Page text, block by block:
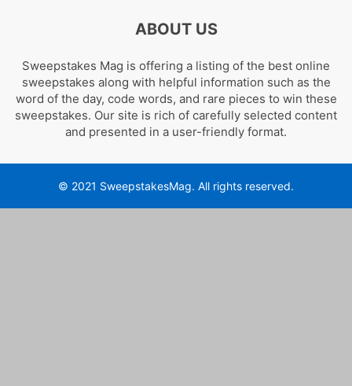
ABOUT US
Sweepstakes Mag is offering a listing of the best online
sweepstakes along with helpful information such as the
word of the day, code words, and rare pieces to win these
sweepstakes. Our site is rich of carefully selected content
and presented in a user-friendly format.
© 2021 SweepstakesMag. All rights reserved.